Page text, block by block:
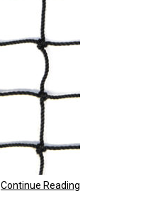
Continue Reading